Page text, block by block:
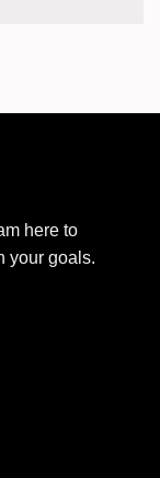
here to
your goals.